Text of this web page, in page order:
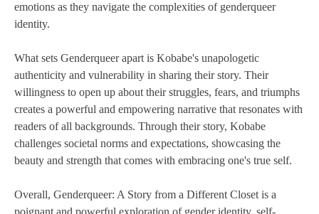
emotions as they navigate the complexities of genderqueer
identity.
What sets Genderqueer apart is Kobabe's unapologetic
authenticity and vulnerability in sharing their story. Their
willingness to open up about their struggles, fears, and triumphs
creates a powerful and empowering narrative that resonates with
readers of all backgrounds. Through their story, Kobabe
challenges societal norms and expectations, showcasing the
beauty and strength that comes with embracing one's true self.
Overall, Genderqueer: A Story from a Different Closet is a